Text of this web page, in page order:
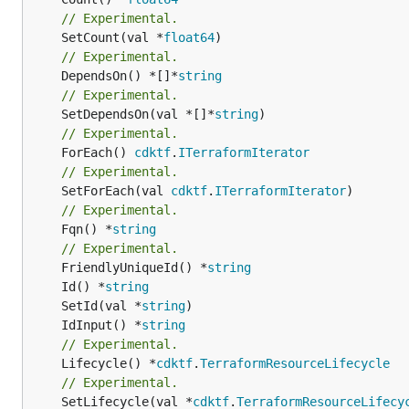
// Experimental.
	SetCount(val *
float64
// Experimental.
	DependsOn() *[]*
string
// Experimental.
	SetDependsOn(val *[]*
string
// Experimental.
	ForEach()
cdktf. ITerraformIterator
// Experimental.
	SetForEach(val
cdktf. ITerraformIterator
// Experimental.
	Fqn() *
string
// Experimental.
	FriendlyUniqueId() *
string
	Id() *
string
	SetId(val *
string
	IdInput() *
string
// Experimental.
	Lifecycle() *
cdktf.TerraformResourceLifecycle
// Experimental.
	SetLifecycle(val *
cdktf.